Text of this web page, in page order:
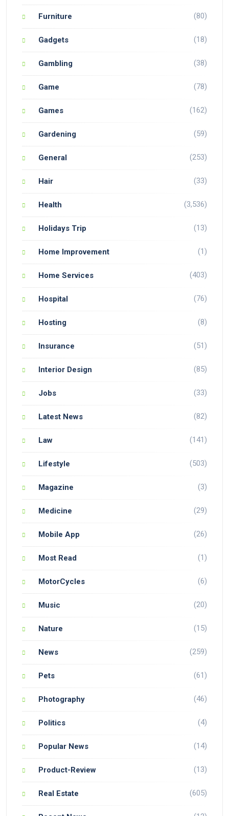
Furniture (80)
Gadgets (18)
Gambling (38)
Game (78)
Games (162)
Gardening (59)
General (253)
Hair (33)
Health (3,536)
Holidays Trip (13)
Home Improvement (1)
Home Services (403)
Hospital (76)
Hosting (8)
Insurance (51)
Interior Design (85)
Jobs (33)
Latest News (82)
Law (141)
Lifestyle (503)
Magazine (3)
Medicine (29)
Mobile App (26)
Most Read (1)
MotorCycles (6)
Music (20)
Nature (15)
News (259)
Pets (61)
Photography (46)
Politics (4)
Popular News (14)
Product-Review (13)
Real Estate (605)